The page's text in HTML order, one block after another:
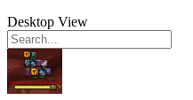
Desktop View